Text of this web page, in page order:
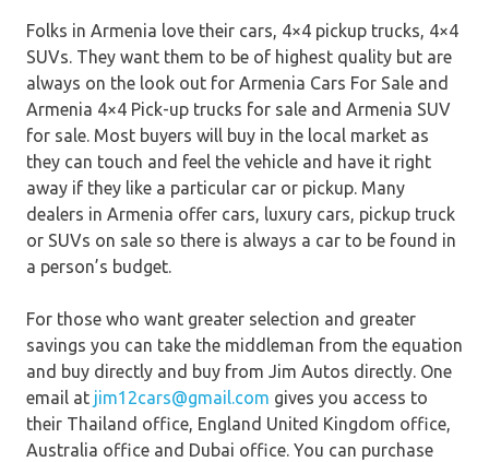
Folks in Armenia love their cars, 4×4 pickup trucks, 4×4
SUVs. They want them to be of highest quality but are
always on the look out for Armenia Cars For Sale and
Armenia 4×4 Pick-up trucks for sale and Armenia SUV
for sale. Most buyers will buy in the local market as
they can touch and feel the vehicle and have it right
away if they like a particular car or pickup. Many
dealers in Armenia offer cars, luxury cars, pickup truck
or SUVs on sale so there is always a car to be found in
a person’s budget.
For those who want greater selection and greater
savings you can take the middleman from the equation
and buy directly and buy from Jim Autos directly. One
email at jim12cars@gmail.com gives you access to
their Thailand office, England United Kingdom office,
Australia office and Dubai office. You can purchase